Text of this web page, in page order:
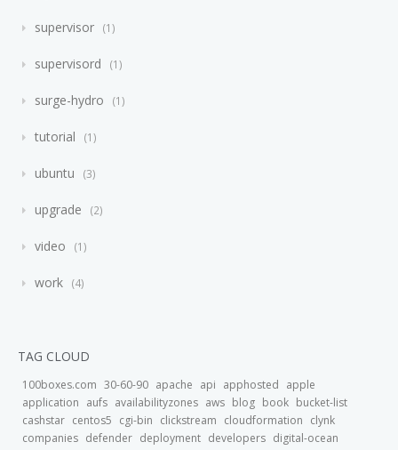
supervisor 1
supervisord 1
surge-hydro 1
tutorial 1
ubuntu 3
upgrade 2
video 1
work 4
TAG CLOUD
100boxes.com 30-60-90 apache api apphosted apple
application aufs availabilityzones aws blog book bucket-list
cashstar centos5 cgi-bin clickstream cloudformation clynk
companies defender deployment developers digital-ocean